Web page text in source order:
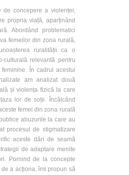
de concepere a violenței,
propria viață, aparținând
Abordând problematici
femeilor din zona rurală,
ruralității ca o
culturală relevantă pentru
În cadrul acestui
am analizat două
și violența fizică la care
lor de soții. Încălcând
femei din zona rurală
abuzurile la care au
procesul de stigmatizare
aceste dări de seamă
de adaptare menite
Pornind de la concepte
a acționa, îmi propun să